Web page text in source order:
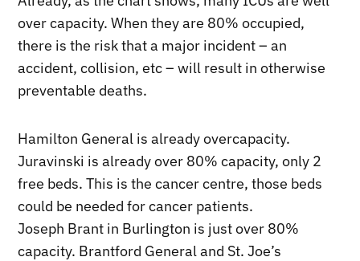
over capacity. When they are 80% occupied,
there is the risk that a major incident – an
accident, collision, etc – will result in otherwise
preventable deaths.
Hamilton General is already overcapacity.
Juravinski is already over 80% capacity, only 2
free beds. This is the cancer centre, those beds
could be needed for cancer patients.
Joseph Brant in Burlington is just over 80%
capacity. Brantford General and St. Joe’s